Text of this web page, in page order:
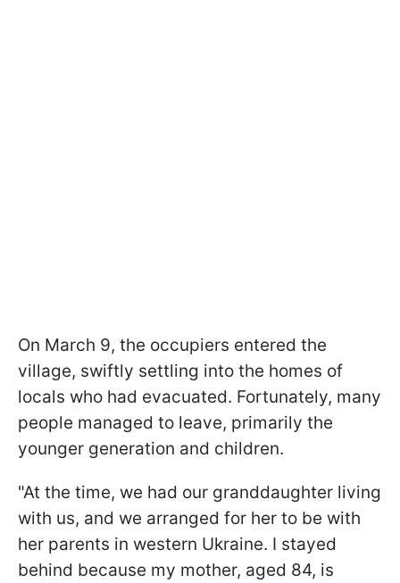
On March 9, the occupiers entered the
village, swiftly settling into the homes of
locals who had evacuated. Fortunately, many
people managed to leave, primarily the
younger generation and children.
"At the time, we had our granddaughter living
with us, and we arranged for her to be with
her parents in western Ukraine. I stayed
behind because my mother, aged 84, is